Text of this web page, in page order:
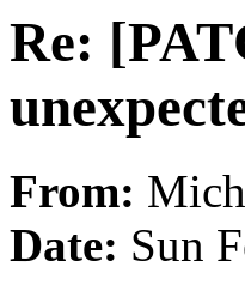
Re:
From:
Date: Sun